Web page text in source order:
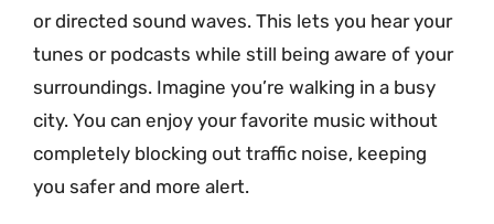
or directed sound waves. This lets you hear your
tunes or podcasts while still being aware of your
surroundings. Imagine you’re walking in a busy
city. You can enjoy your favorite music without
completely blocking out traffic noise, keeping
you safer and more alert.